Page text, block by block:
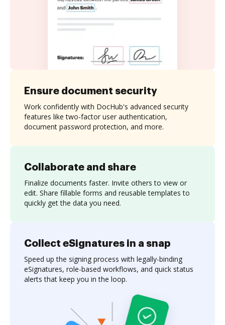
Collaborate and share
Finalize documents faster. Invite others to view or
edit. Share fillable forms and reusable templates to
quickly get the data you need.
Ensure document security
Work confidently with DocHub's advanced security
features like two-factor user authentication,
document password protection, and more.
Collect eSignatures in a snap
Speed up the signing process with legally-binding
eSignatures, role-based workflows, and quick status
alerts that keep you in the loop.